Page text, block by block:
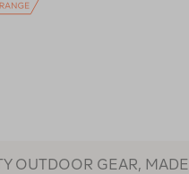
OUTDOOR GEAR, MADE